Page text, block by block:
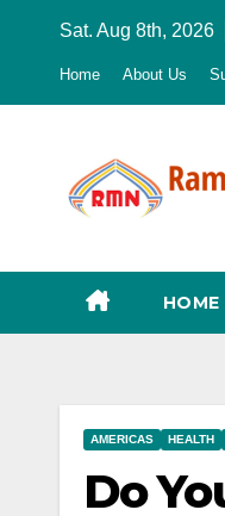
Sat. Aug 8th, 2026
Home About Us
HOME
AMERICAS HEALTH
Do